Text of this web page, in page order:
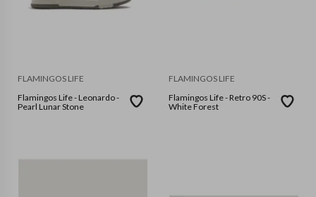
FLAMINGOS LIFE
Flamingos Life - Leonardo -
Pearl Lunar Stone
FLAMINGOS LIFE
Flamingos Life - Retro 90S -
White Forest